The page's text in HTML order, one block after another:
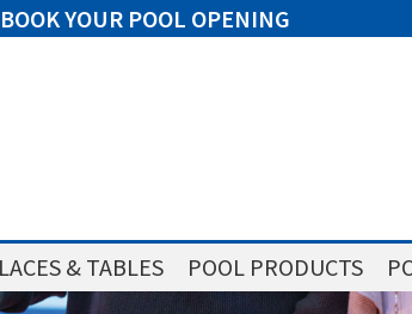
BOOK YOUR POOL OPENING
& TABLES POOL PRODUCTS